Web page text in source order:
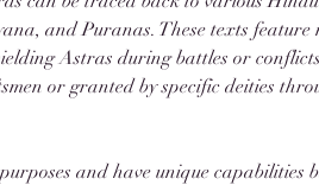
and Puranas. These texts feature
Astras during battles or
or granted by specific deities
and have unique capabilities